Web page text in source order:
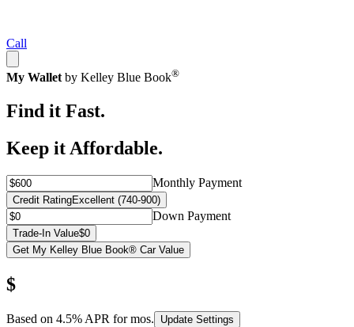
Call
My Wallet by Kelley Blue Book®
Find it Fast.
Keep it Affordable.
Monthly Payment
Credit RatingExcellent (740-900)
Down Payment
Trade-In Value$0
Get My Kelley Blue Book® Car Value
$
Based on 4.5% APR formos. Update Settings